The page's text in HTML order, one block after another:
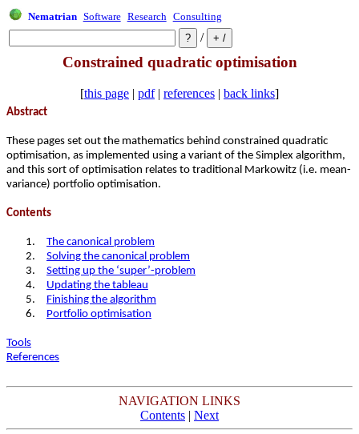
Nematrian Software Research Consulting
/
Constrained quadratic optimisation
[this page | pdf| references | back links]
Abstract
These pages set out the mathematics behind constrained quadratic
optimisation, as implemented using a variant of the Simplex algorithm,
and this sort of optimisation relates to traditional Markowitz (i.e. mean-
variance) portfolio optimisation.
Contents
1.
The canonical problem
2.
Solving the canonical problem
3.
Setting up the ‘super’-problem
4.
Updating the tableau
5.
Finishing the algorithm
6.
Portfolio optimisation
Tools
References
NAVIGATION LINKS
Contents | Next